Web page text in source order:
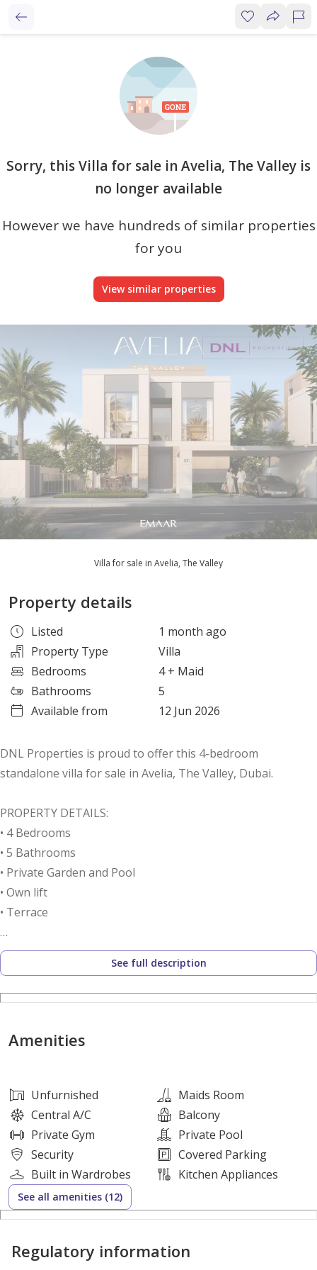
Sorry, this Villa for sale in Avelia, The Valley is
no longer available
However we have hundreds of similar properties
for you
View similar properties
Villa for sale in Avelia, The Valley
Property details
Listed
1 month ago
Property Type
Villa
Bedrooms
4 + Maid
Bathrooms
5
Available from
12 Jun 2026
DNL Properties is proud to offer this 4-bedroom
standalone villa for sale in Avelia, The Valley, Dubai.
PROPERTY DETAILS:
• 4 Bedrooms
• 5 Bathrooms
• Private Garden and Pool
• Own lift
• Terrace
LOCATION HIGHLIGHTS:
• Serene Environment
• Family-Oriented Community
• Future Growth Potential
• Exclusive Neighborhood
DESIGN HIGHLIGHTS:
• Contemporary Architecture
• Spacious Layouts
• Indoor-Outdoor Harmony
• High Ceilings
• Premium Balconies and Terraces
• Natural Material Palette
PREMIUM AMENITIES:
See full description
Amenities
Unfurnished
Maids Room
Central A/C
Balcony
Private Gym
Private Pool
Security
Covered Parking
Built in Wardrobes
Kitchen Appliances
See all amenities (12)
Regulatory information